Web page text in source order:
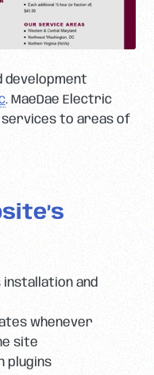
development
. MaeDae Electric
to areas of
and
whenever
site
plugins